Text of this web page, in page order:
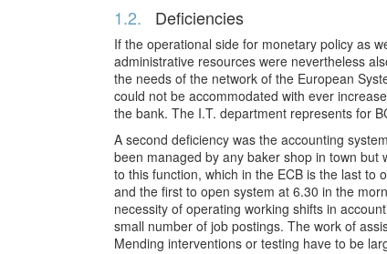
1.2. Deficiencies
If the operational side for monetary policy as
administrative resources were nevertheless
the needs of the network of the European
could not be accommodated with ever
the bank. The I.T. department represents for
A second deficiency was the accounting
been managed by any baker shop in town
to this function, which in the ECB is the last
and the first to open system at 6.30 in the
necessity of operating working shifts in
small number of job postings. The work of
Mending interventions or testing have to be